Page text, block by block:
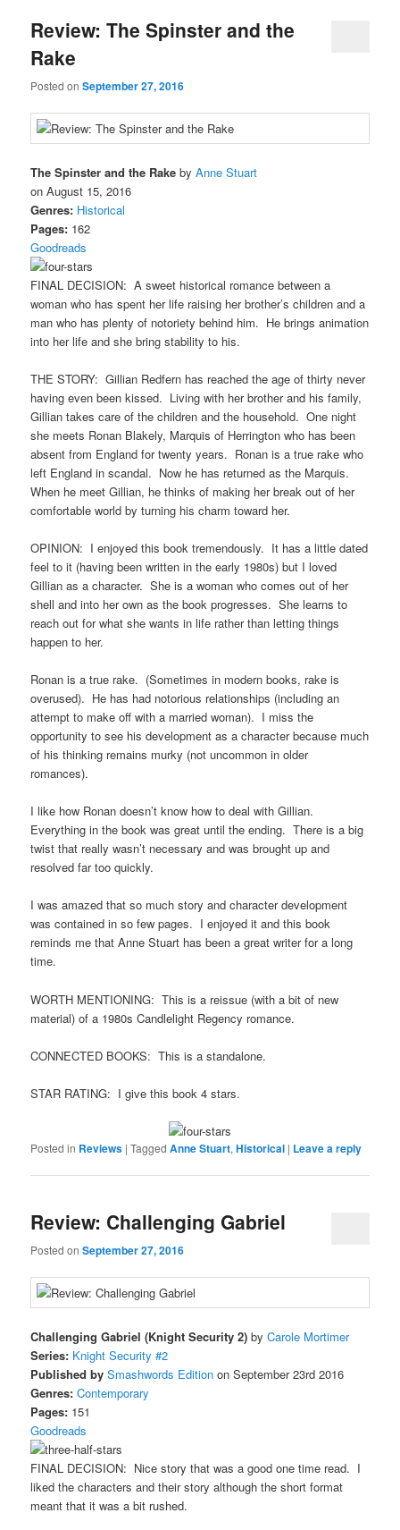
Review: The Spinster and the
Rake
Posted onSeptember 27, 2016
The Spinster and the Rake byAnne Stuart
on August 15, 2016
Genres: Historical
Pages: 162
Goodreads
FINAL DECISION: A sweet historical romance between a
woman who has spent her life raising her brother’s children and a
man who has plenty of notoriety behind him. He brings animation
into her life and she bring stability to his.
THE STORY: Gillian Redfern has reached the age of thirty never
having even been kissed. Living with her brother and his family,
Gillian takes care of the children and the household. One night
she meets Ronan Blakely, Marquis of Herrington who has been
absent from England for twenty years. Ronan is a true rake who
left England in scandal. Now he has returned as the Marquis.
When he meet Gillian, he thinks of making her break out of her
comfortable world by turning his charm toward her.
OPINION: I enjoyed this book tremendously. It has a little dated
feel to it (having been written in the early 1980s) but I loved
Gillian as a character. She is a woman who comes out of her
shell and into her own as the book progresses. She learns to
reach out for what she wants in life rather than letting things
happen to her.
Ronan is a true rake. (Sometimes in modern books, rake is
overused). He has had notorious relationships (including an
attempt to make off with a married woman). I miss the
opportunity to see his development as a character because much
of his thinking remains murky (not uncommon in older
romances).
I like how Ronan doesn’t know how to deal with Gillian.
Everything in the book was great until the ending. There is a big
twist that really wasn’t necessary and was brought up and
resolved far too quickly.
I was amazed that so much story and character development
was contained in so few pages. I enjoyed it and this book
reminds me that Anne Stuart has been a great writer for a long
time.
WORTH MENTIONING: This is a reissue (with a bit of new
material) of a 1980s Candlelight Regency romance.
CONNECTED BOOKS: This is a standalone.
STAR RATING: I give this book 4 stars.
Posted in Reviews |Tagged Anne Stuart,Historical | Leave a reply
Review: Challenging Gabriel
Posted onSeptember 27, 2016
Challenging Gabriel (Knight Security 2) byCarole Mortimer
Series: Knight Security #2
Published by Smashwords Edition on September 23rd 2016
Genres: Contemporary
Pages: 151
Goodreads
FINAL DECISION: Nice story that was a good one time read. I
liked the characters and their story although the short format
meant that it was a bit rushed.